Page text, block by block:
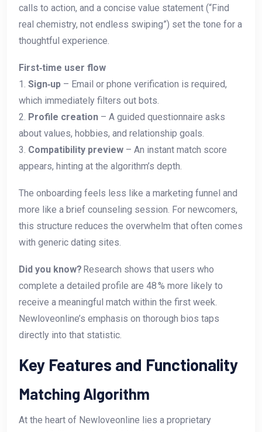
calls to action, and a concise value statement (“Find
real chemistry, not endless swiping”) set the tone for a
thoughtful experience.
First‑time user flow
1. Sign‑up – Email or phone verification is required,
which immediately filters out bots.
2. Profile creation – A guided questionnaire asks
about values, hobbies, and relationship goals.
3. Compatibility preview – An instant match score
appears, hinting at the algorithm’s depth.
The onboarding feels less like a marketing funnel and
more like a brief counseling session. For newcomers,
this structure reduces the overwhelm that often comes
with generic dating sites.
Did you know? Research shows that users who
complete a detailed profile are 48 % more likely to
receive a meaningful match within the first week.
Newloveonline’s emphasis on thorough bios taps
directly into that statistic.
Key Features and Functionality
Matching Algorithm
At the heart of Newloveonline lies a proprietary